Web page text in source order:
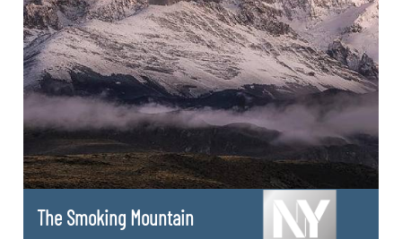
The Smoking Mountain